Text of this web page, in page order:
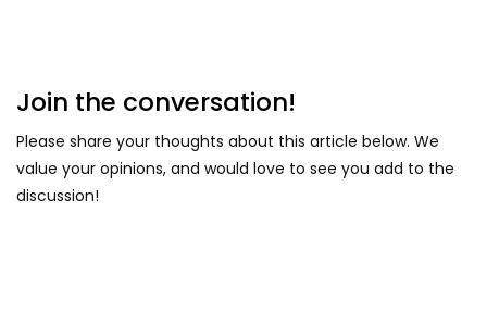
Join the conversation!
Please share your thoughts about this article below. We
value your opinions, and would love to see you add to the
discussion!